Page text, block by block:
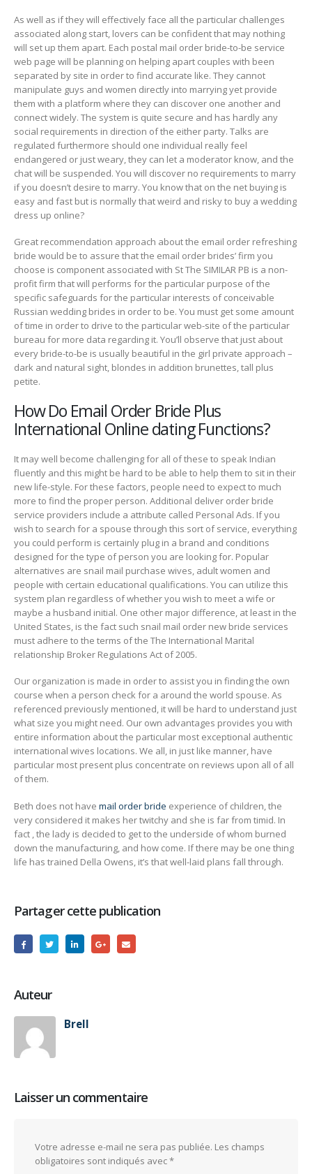
As well as if they will effectively face all the particular challenges
associated along start, lovers can be confident that may nothing
will set up them apart. Each postal mail order bride-to-be service
web page will be planning on helping apart couples with been
separated by site in order to find accurate like. They cannot
manipulate guys and women directly into marrying yet provide
them with a platform where they can discover one another and
connect widely. The system is quite secure and has hardly any
social requirements in direction of the either party. Talks are
regulated furthermore should one individual really feel
endangered or just weary, they can let a moderator know, and the
chat will be suspended. You will discover no requirements to marry
if you doesn’t desire to marry. You know that on the net buying is
easy and fast but is normally that weird and risky to buy a wedding
dress up online?
Great recommendation approach about the email order refreshing
bride would be to assure that the email order brides’ firm you
choose is component associated with St The SIMILAR PB is a non-
profit firm that will performs for the particular purpose of the
specific safeguards for the particular interests of conceivable
Russian wedding brides in order to be. You must get some amount
of time in order to drive to the particular web-site of the particular
bureau for more data regarding it. You’ll observe that just about
every bride-to-be is usually beautiful in the girl private approach –
dark and natural sight, blondes in addition brunettes, tall plus
petite.
How Do Email Order Bride Plus
International Online dating Functions?
It may well become challenging for all of these to speak Indian
fluently and this might be hard to be able to help them to sit in their
new life-style. For these factors, people need to expect to much
more to find the proper person. Additional deliver order bride
service providers include a attribute called Personal Ads. If you
wish to search for a spouse through this sort of service, everything
you could perform is certainly plug in a brand and conditions
designed for the type of person you are looking for. Popular
alternatives are snail mail purchase wives, adult women and
people with certain educational qualifications. You can utilize this
system plan regardless of whether you wish to meet a wife or
maybe a husband initial. One other major difference, at least in the
United States, is the fact such snail mail order new bride services
must adhere to the terms of the The International Marital
relationship Broker Regulations Act of 2005.
Our organization is made in order to assist you in finding the own
course when a person check for a around the world spouse. As
referenced previously mentioned, it will be hard to understand just
what size you might need. Our own advantages provides you with
entire information about the particular most exceptional authentic
international wives locations. We all, in just like manner, have
particular most present plus concentrate on reviews upon all of all
of them.
Beth does not have mail order bride experience of children, the
very considered it makes her twitchy and she is far from timid. In
fact , the lady is decided to get to the underside of whom burned
down the manufacturing, and how come. If there may be one thing
life has trained Della Owens, it’s that well-laid plans fall through.
Partager cette publication
Auteur
Brell
Laisser un commentaire
Votre adresse e-mail ne sera pas publiée. Les champs
obligatoires sont indiqués avec*